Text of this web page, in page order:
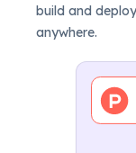
build and
anywhere.